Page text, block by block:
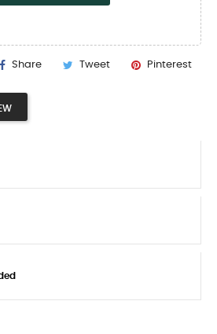
Share Tweet Pinterest